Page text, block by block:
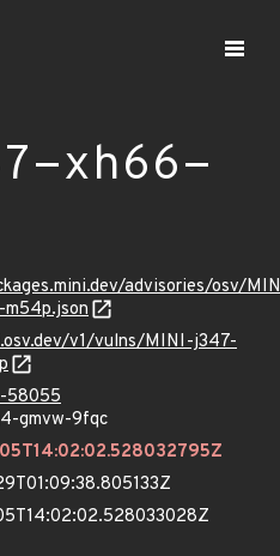
xh66-
advisories/osv/
v1/vulns/MINI-j347-
58055
gmvw-9fqc